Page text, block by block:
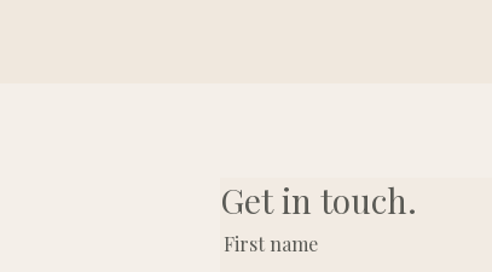
Get in touch.
First name